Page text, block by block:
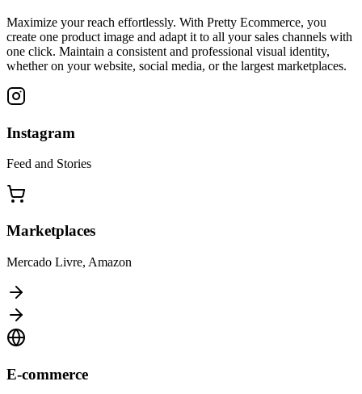
Maximize your reach effortlessly. With Pretty Ecommerce, you
create one product image and adapt it to all your sales channels with
one click. Maintain a consistent and professional visual identity,
whether on your website, social media, or the largest marketplaces.
Instagram
Feed and Stories
Marketplaces
Mercado Livre, Amazon
E-commerce